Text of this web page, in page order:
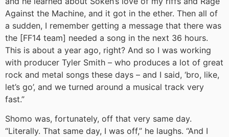
Against the Machine, and it got in the ether. Then all of
a sudden, I remember getting a message that there was
the [FF14 team] needed a song in the next 36 hours.
This is about a year ago, right? And so I was working
with producer Tyler Smith – who produces a lot of great
rock and metal songs these days – and I said, ‘bro, like,
let’s go’, and we turned around a musical track very
fast.”
Shomo was, fortunately, off that very same day.
“Literally. That same day, I was off,” he laughs. “And I